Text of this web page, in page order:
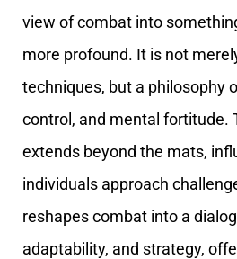
view of combat into
more profound. It is not
techniques, but a philosophy
control, and mental fortitude.
extends beyond the mats,
individuals approach
reshapes combat into a
adaptability, and strategy,